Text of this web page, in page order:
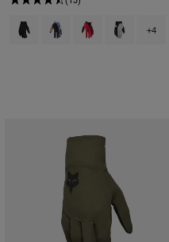
Product swatch type of Black.
Product swatch type of
Product swatch
Product+4